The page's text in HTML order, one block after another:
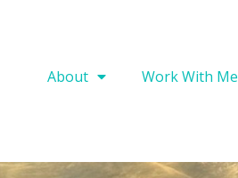
About Work With Me